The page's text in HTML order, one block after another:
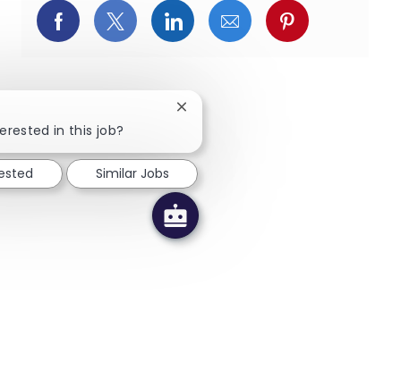
Facebookでシェア
X(旧Twitter)でシェア
LinkedInでシェア
メールでシェア
Pinterestで
in this job?
Close chatbot notification
Similar Jobs